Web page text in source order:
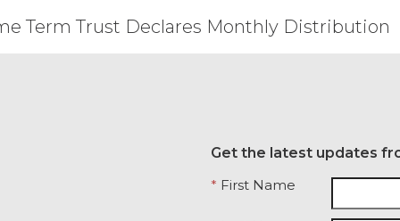
will have the power to obligate or bind the
and construed under the laws of the State of
not, directly or indirectly, export, re-export, or
from, any jurisdiction or country to which
Term Trust Declares Monthly Distribution
Get the latest updates
*
First Name